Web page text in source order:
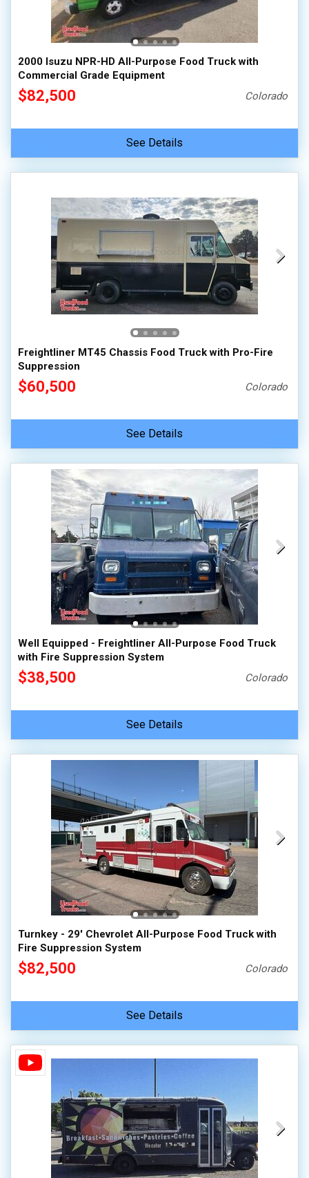
2000 Isuzu NPR-HD All-Purpose Food Truck with
Commercial Grade Equipment
$82,500 Colorado
See Details
Freightliner MT45 Chassis Food Truck with Pro-Fire
Suppression
$60,500 Colorado
See Details
Well Equipped - Freightliner All-Purpose Food Truck
with Fire Suppression System
$38,500 Colorado
See Details
Turnkey - 29' Chevrolet All-Purpose Food Truck with
Fire Suppression System
$82,500 Colorado
See Details